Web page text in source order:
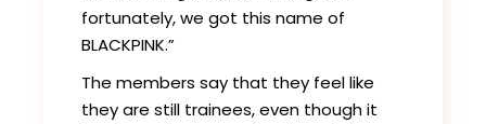
fortunately, we got this name of
BLACKPINK.”
The members say that they feel like
they are still trainees, even though it